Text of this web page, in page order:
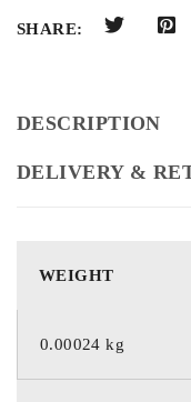
SHARE:
DESCRIPTION
DELIVERY &
WEIGHT
0.00024 kg